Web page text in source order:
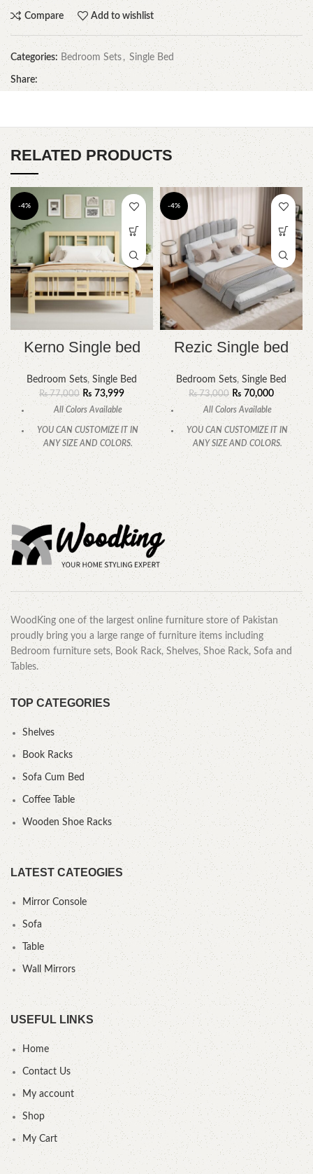
Compare Add to wishlist
Categories: Bedroom Sets , Single Bed
Share:
RELATED PRODUCTS
-4%
Kerno Single bed
Bedroom Sets, Single Bed
₨77,000 ₨ 73,999
All Colors Available
YOU CAN CUSTOMIZE IT IN
ANY SIZE AND COLORS.
CALL OR WHATSAPP
-4%
Rezic Single bed
Bedroom Sets, Single Bed
₨73,000 ₨ 70,000
All Colors Available
YOU CAN CUSTOMIZE IT IN
ANY SIZE AND COLORS.
CALL OR WHATSAPP
WoodKing one of the largest online furniture store of Pakistan
proudly bring you a large range of furniture items including
Bedroom furniture sets, Book Rack, Shelves, Shoe Rack, Sofa and
Tables.
TOP CATEGORIES
Shelves
Book Racks
Sofa Cum Bed
Coffee Table
Wooden Shoe Racks
LATEST CATEOGIES
Mirror Console
Sofa
Table
Wall Mirrors
USEFUL LINKS
Home
Contact Us
My account
Shop
My Cart